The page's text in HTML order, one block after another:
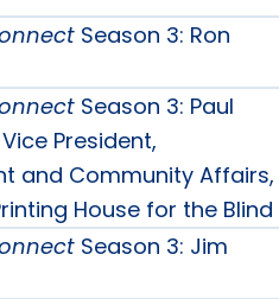
Season 3: Ron
Season 3: Paul
President,
and Community Affairs,
House for the Blind
Season 3: Jim